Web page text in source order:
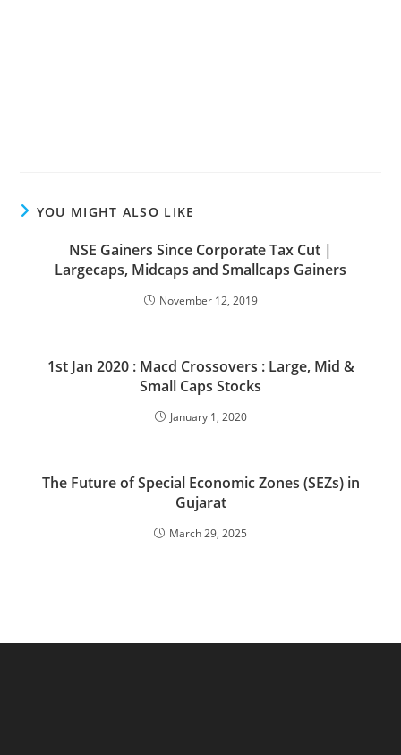
YOU MIGHT ALSO LIKE
NSE Gainers Since Corporate Tax Cut |
Largecaps, Midcaps and Smallcaps Gainers
November 12, 2019
1st Jan 2020 : Macd Crossovers : Large, Mid &
Small Caps Stocks
January 1, 2020
The Future of Special Economic Zones (SEZs) in
Gujarat
March 29, 2025